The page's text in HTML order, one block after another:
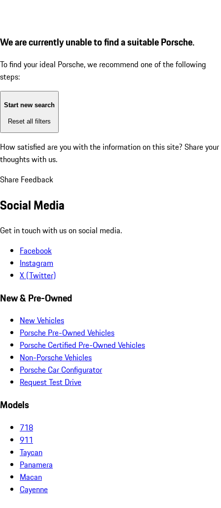
We are currently unable to find a suitable Porsche.
To find your ideal Porsche, we recommend one of the following
steps:
Start new search
Reset all filters
How satisfied are you with the information on this site? Share your
thoughts with us.
Share Feedback
Social Media
Get in touch with us on social media.
Facebook
Instagram
X (Twitter)
New & Pre-Owned
New Vehicles
Porsche Pre-Owned Vehicles
Porsche Certified Pre-Owned Vehicles
Non-Porsche Vehicles
Porsche Car Configurator
Request Test Drive
Models
718
911
Taycan
Panamera
Macan
Cayenne